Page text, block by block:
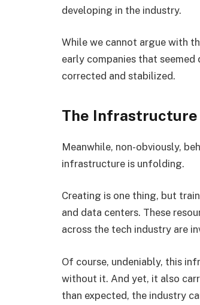
developing in the industry.
While we cannot argue with
early companies that
corrected and stabilized.
The Infrastructure
Meanwhile, non-obviously,
infrastructure is unfolding.
Creating is one thing, but
and data centers. These
across the tech industry are
Of course, undeniably, this
without it. And yet, it also
than expected, the industry